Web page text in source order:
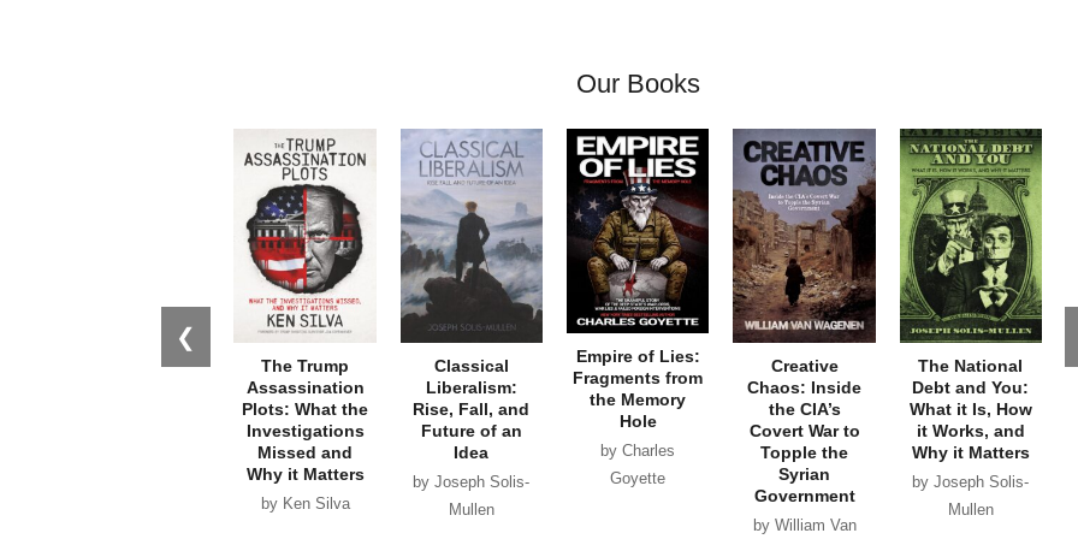
Our Books
❮
The Trump
Assassination
Plots: What the
Investigations
Missed and
Why it Matters
by Ken Silva
Classical
Liberalism:
Rise, Fall, and
Future of an
Idea
by Joseph Solis-
Mullen
Empire of Lies:
Fragments from
the Memory
Hole
by Charles
Goyette
Creative
Chaos: Inside
the CIA’s
Covert War to
Topple the
Syrian
Government
by William Van
The National
Debt and You:
What it Is, How
it Works, and
Why it Matters
by Joseph Solis-
Mullen